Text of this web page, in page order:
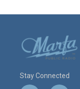
Stay Connected